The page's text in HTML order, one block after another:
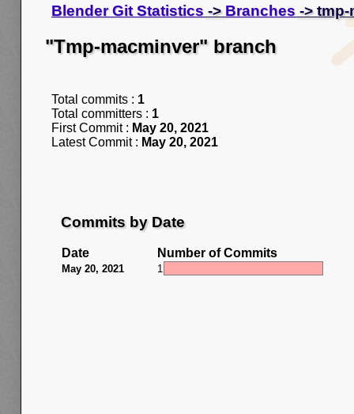
Blender Git Statistics -> Branches ->
"Tmp-macminver" branch
Total commits : 1
Total committers : 1
First Commit : May 20, 2021
Latest Commit : May 20, 2021
Commits by Date
Date Number of Commits
May 20, 2021 1